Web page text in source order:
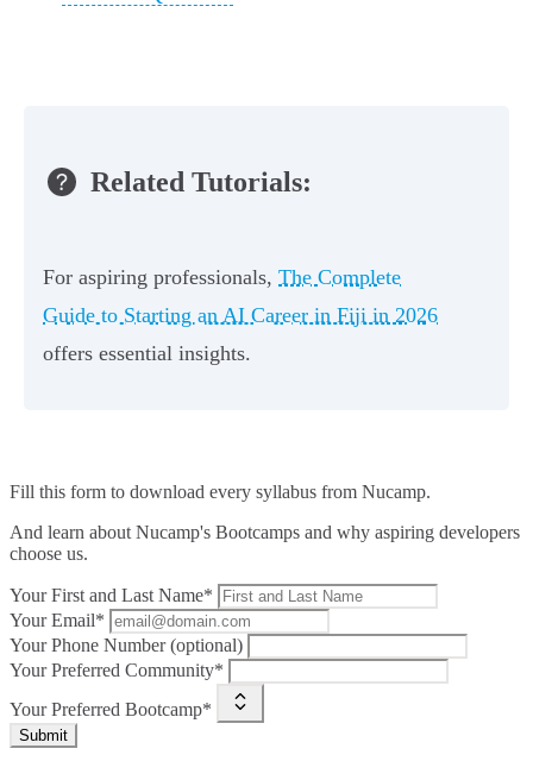
Related Tutorials:
For aspiring professionals, The Complete
Guide to Starting an AI Career in Fiji in 2026
offers essential insights.
Fill this form to download every syllabus from Nucamp.
And learn about Nucamp's Bootcamps and why aspiring developers
choose us.
Your First and Last Name*
Your Email*
Your Phone Number (optional)
Your Preferred Community*
Your Preferred Bootcamp*
Submit